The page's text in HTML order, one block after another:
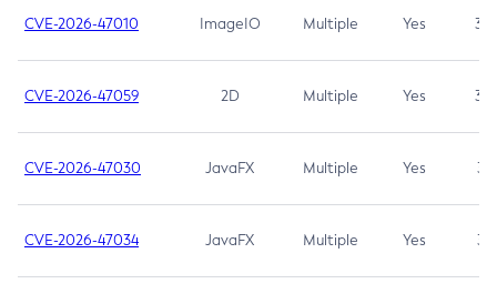
CVE-2026-47010 ImageIO Multiple Yes 3.7
CVE-2026-47059 2D Multiple Yes 3.7
CVE-2026-47030 JavaFX Multiple Yes 3.1
CVE-2026-47034 JavaFX Multiple Yes 3.1